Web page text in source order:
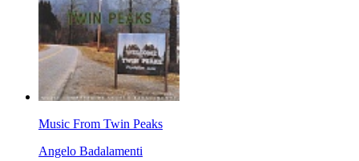
Music From Twin Peaks
Angelo Badalamenti